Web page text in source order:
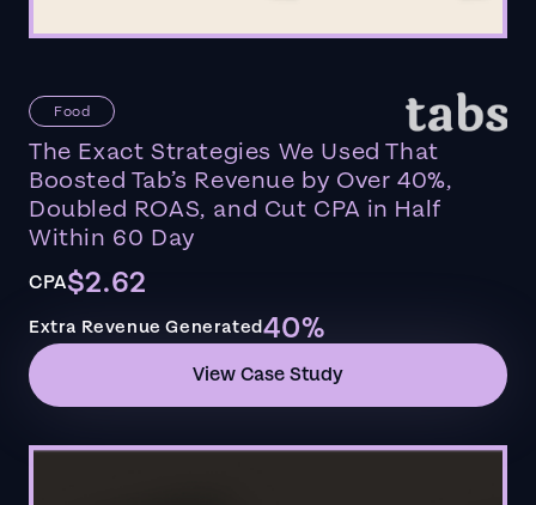
Food
The Exact Strategies We Used That
Boosted Tab’s Revenue by Over 40%,
Doubled ROAS, and Cut CPA in Half
Within 60 Day
CPA$2.62
Extra Revenue Generated40%
View Case Study